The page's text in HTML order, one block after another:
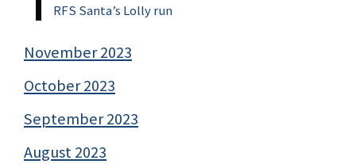
RFS Santa’s Lolly run
November 2023
October 2023
September 2023
August 2023